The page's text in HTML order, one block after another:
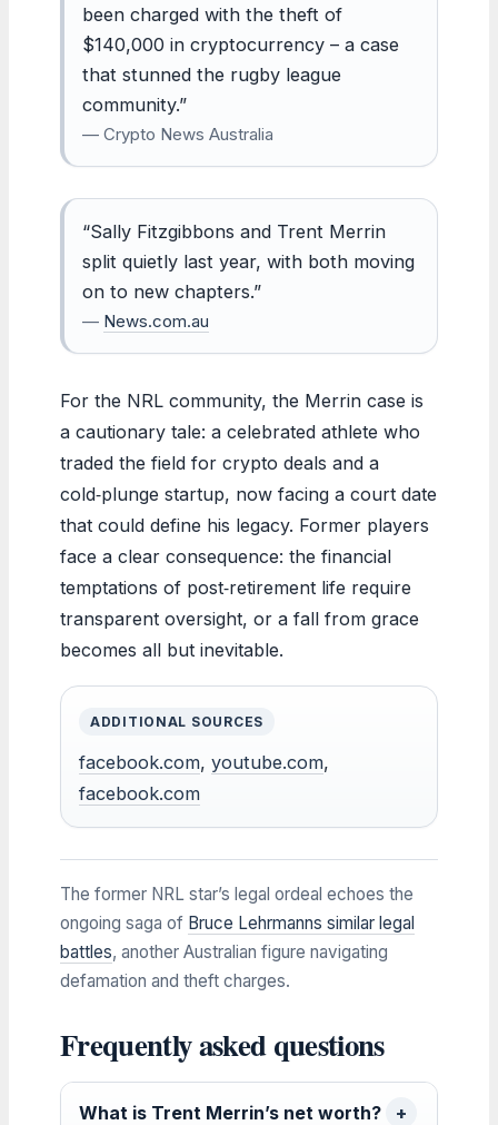
been charged with the theft of
$140,000 in cryptocurrency – a case
that stunned the rugby league
community.”
— Crypto News Australia
“Sally Fitzgibbons and Trent Merrin
split quietly last year, with both moving
on to new chapters.”
— News.com.au
For the NRL community, the Merrin case is
a cautionary tale: a celebrated athlete who
traded the field for crypto deals and a
cold‑plunge startup, now facing a court date
that could define his legacy. Former players
face a clear consequence: the financial
temptations of post‑retirement life require
transparent oversight, or a fall from grace
becomes all but inevitable.
ADDITIONAL SOURCES
facebook.com, youtube.com,
facebook.com
The former NRL star’s legal ordeal echoes the
ongoing saga of Bruce Lehrmanns similar legal
battles, another Australian figure navigating
defamation and theft charges.
Frequently asked questions
What is Trent Merrin’s net worth?